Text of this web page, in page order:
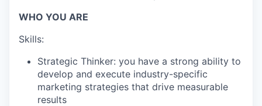
WHO YOU ARE
Skills:
Strategic Thinker: you have a strong ability to
develop and execute industry-specific
marketing strategies that drive measurable
results